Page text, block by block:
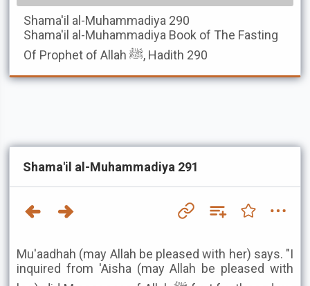
Shama'il al-Muhammadiya 290
Shama'il al-Muhammadiya Book of The Fasting
Of Prophet of Allah ﷺ, Hadith 290
Shama'il al-Muhammadiya 291
Mu'aadhah (may Allah be pleased with her) says. "I
inquired from 'Aisha (may Allah be pleased with